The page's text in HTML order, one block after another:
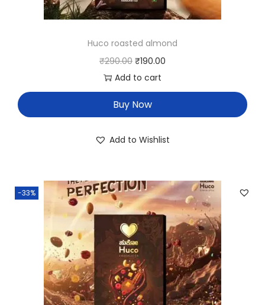
Huco roasted almond
₹290.00 ₹190.00
Add to cart
Buy Now
Add to Wishlist
-33%